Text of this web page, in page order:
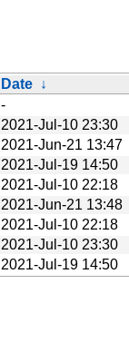
Date ↓
-
2021-Jul-10 23:30
2021-Jun-21 13:47
2021-Jul-19 14:50
2021-Jul-10 22:18
2021-Jun-21 13:48
2021-Jul-10 22:18
2021-Jul-10 23:30
2021-Jul-19 14:50